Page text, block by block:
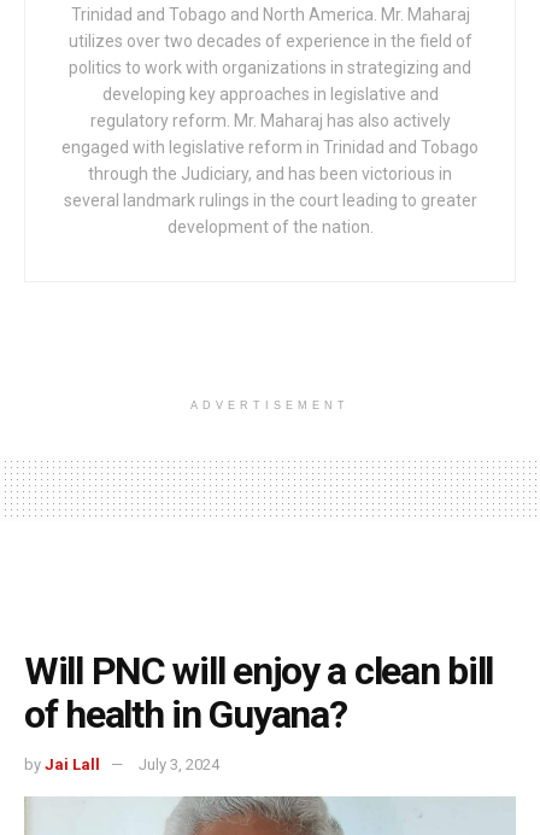
Trinidad and Tobago and North America. Mr. Maharaj
utilizes over two decades of experience in the field of
politics to work with organizations in strategizing and
developing key approaches in legislative and
regulatory reform. Mr. Maharaj has also actively
engaged with legislative reform in Trinidad and Tobago
through the Judiciary, and has been victorious in
several landmark rulings in the court leading to greater
development of the nation.
ADVERTISEMENT
Will PNC will enjoy a clean bill
of health in Guyana?
by Jai Lall July 3, 2024